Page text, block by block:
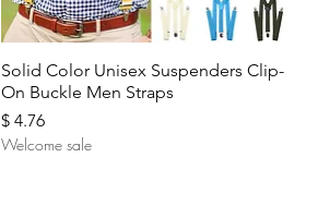
Quick View
Solid Color Unisex Suspenders Clip-
On Buckle Men Straps
Price
$ 4.76
Welcome sale